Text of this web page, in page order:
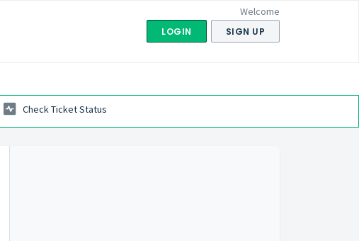
Welcome
LOGIN SIGN UP
Check Ticket Status